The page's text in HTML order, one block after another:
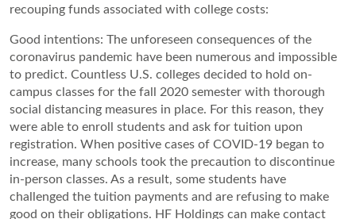
recouping funds associated with college costs:
Good intentions: The unforeseen consequences of the
coronavirus pandemic have been numerous and impossible
to predict. Countless U.S. colleges decided to hold on-
campus classes for the fall 2020 semester with thorough
social distancing measures in place. For this reason, they
were able to enroll students and ask for tuition upon
registration. When positive cases of COVID-19 began to
increase, many schools took the precaution to discontinue
in-person classes. As a result, some students have
challenged the tuition payments and are refusing to make
good on their obligations. HF Holdings can make contact